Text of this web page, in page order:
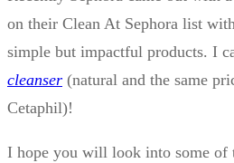
on their Clean At Sephora list
simple but impactful products. I
cleanser (natural and the same
Cetaphil)!
I hope you will look into some of